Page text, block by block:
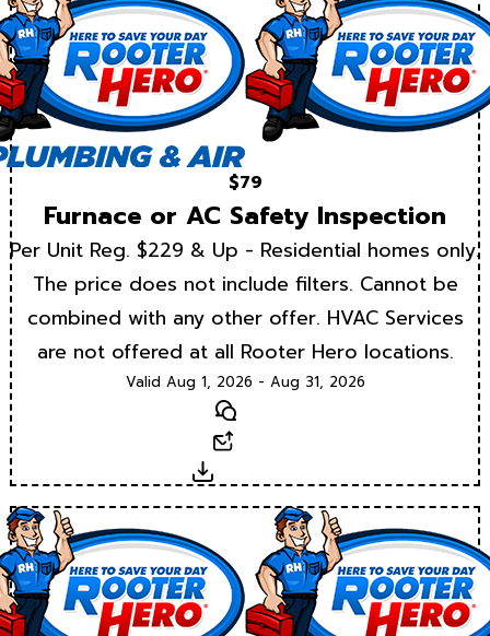
$79
Furnace or AC Safety Inspection
Per Unit Reg. $229 & Up - Residential homes only.
The price does not include filters. Cannot be
combined with any other offer. HVAC Services
are not offered at all Rooter Hero locations.
Valid Aug 1, 2026 - Aug 31, 2026
Text
Download